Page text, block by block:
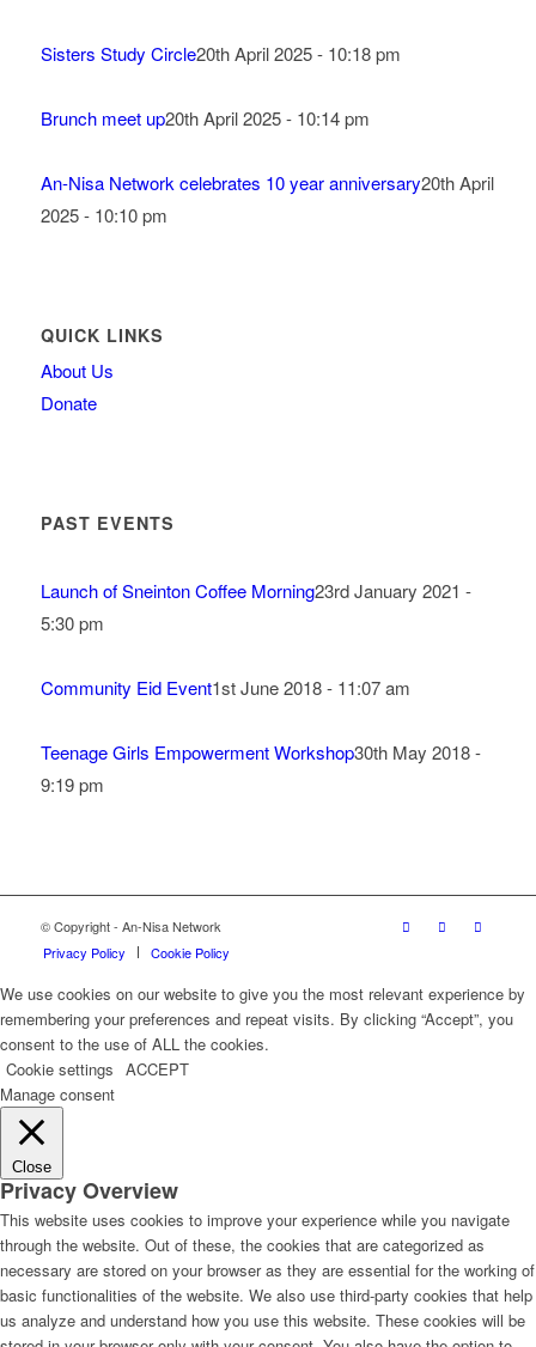
Sisters Study Circle20th April 2025 - 10:18 pm
Brunch meet up20th April 2025 - 10:14 pm
An-Nisa Network celebrates 10 year anniversary20th April
2025 - 10:10 pm
QUICK LINKS
About Us
Donate
PAST EVENTS
Launch of Sneinton Coffee Morning23rd January 2021 -
5:30 pm
Community Eid Event1st June 2018 - 11:07 am
Teenage Girls Empowerment Workshop30th May 2018 -
9:19 pm
© Copyright - An-Nisa Network
Privacy Policy
Cookie Policy
We use cookies on our website to give you the most relevant experience by
remembering your preferences and repeat visits. By clicking “Accept”, you
consent to the use of ALL the cookies.
Cookie settings ACCEPT
Manage consent
Close
Privacy Overview
This website uses cookies to improve your experience while you navigate
through the website. Out of these, the cookies that are categorized as
necessary are stored on your browser as they are essential for the working of
basic functionalities of the website. We also use third-party cookies that help
us analyze and understand how you use this website. These cookies will be